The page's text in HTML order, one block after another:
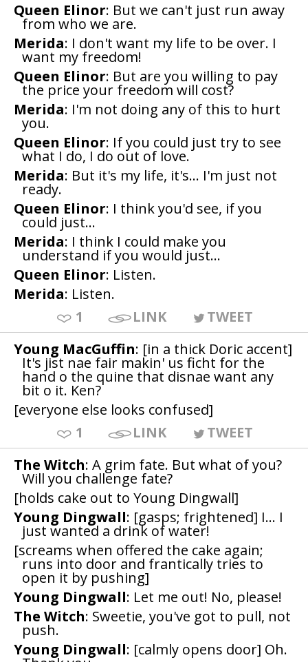
Queen Elinor: But we can't just run away
from who we are.
Merida: I don't want my life to be over. I
want my freedom!
Queen Elinor: But are you willing to pay
the price your freedom will cost?
Merida: I'm not doing any of this to hurt
you.
Queen Elinor: If you could just try to see
what I do, I do out of love.
Merida: But it's my life, it's... I'm just not
ready.
Queen Elinor: I think you'd see, if you
could just...
Merida: I think I could make you
understand if you would just...
Queen Elinor: Listen.
Merida: Listen.
1
LINK
TWEET
Young MacGuffin: [in a thick Doric accent]
It's jist nae fair makin' us ficht for the
hand o the quine that disnae want any
bit o it. Ken?
[everyone else looks confused]
1
LINK
TWEET
The Witch: A grim fate. But what of you?
Will you challenge fate?
[holds cake out to Young Dingwall]
Young Dingwall: [gasps; frightened] I... I
just wanted a drink of water!
[screams when offered the cake again;
runs into door and frantically tries to
open it by pushing]
Young Dingwall: Let me out! No, please!
The Witch: Sweetie, you've got to pull, not
push.
Young Dingwall: [calmly opens door] Oh.